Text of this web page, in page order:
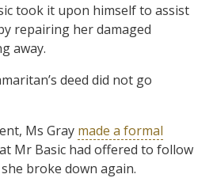
took it upon himself to assist
repairing her damaged
away.
deed did not go
Ms Gray made a formal
Mr Basic had offered to follow
broke down again.